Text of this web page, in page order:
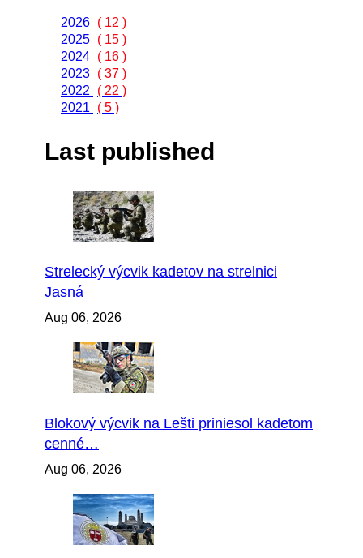
2026 ( 12 )
2025 ( 15 )
2024 ( 16 )
2023 ( 37 )
2022
( 22 )
2021
( 5 )
Last published
Strelecký výcvik kadetov na strelnici
Jasná
Aug 06, 2026
Blokový výcvik na Lešti priniesol kadetom
cenné…
Aug 06, 2026